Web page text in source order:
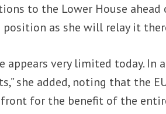
to the Lower House ahead
position as she will relay it
appears very limited today. In
she added, noting that the
front for the benefit of the